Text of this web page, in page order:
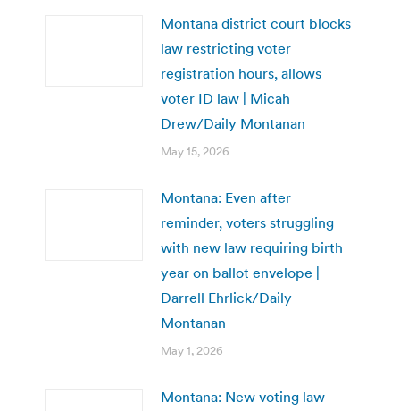
Montana district court blocks
law restricting voter
registration hours, allows
voter ID law | Micah
Drew/Daily Montanan
May 15, 2026
Montana: Even after
reminder, voters struggling
with new law requiring birth
year on ballot envelope |
Darrell Ehrlick/Daily
Montanan
May 1, 2026
Montana: New voting law